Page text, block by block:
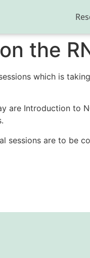
the
which is
are Introduction to
sessions are to be